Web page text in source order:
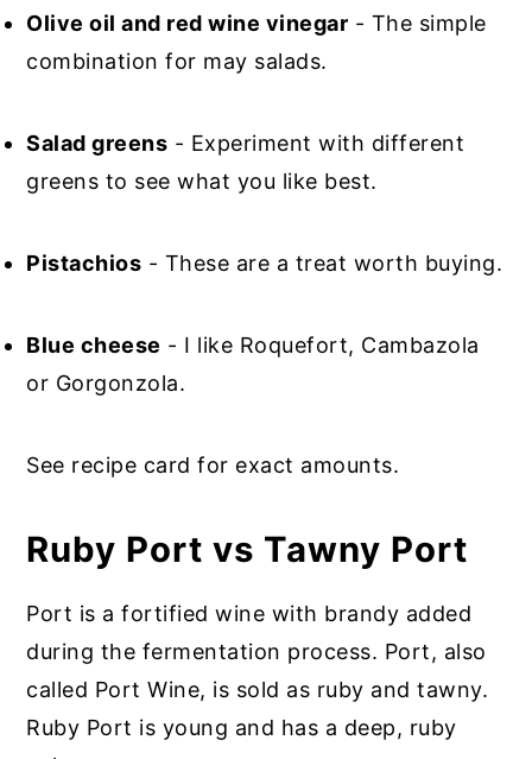
Olive oil and red wine vinegar - The simple
combination for may salads.
Salad greens - Experiment with different
greens to see what you like best.
Pistachios - These are a treat worth buying.
Blue cheese - I like Roquefort, Cambazola
or Gorgonzola.
See recipe card for exact amounts.
Ruby Port vs Tawny Port
Port is a fortified wine with brandy added
during the fermentation process. Port, also
called Port Wine, is sold as ruby and tawny.
Ruby Port is young and has a deep, ruby